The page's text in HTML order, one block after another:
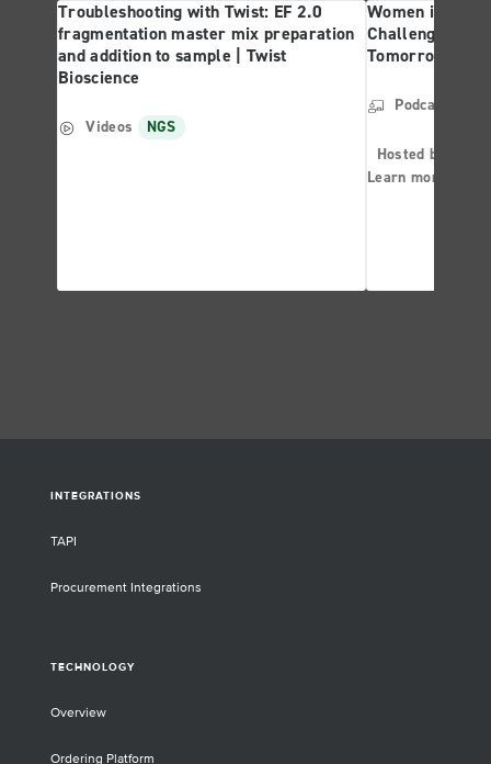
Troubleshooting with Twist: EF 2.0
fragmentation master mix preparation
and addition to sample | Twist
Bioscience
Videos NGS
Women in
Challenges and
Tomorrow |
Podcast
Hosted by:
Learn more
INTEGRATIONS
TAPI
Procurement Integrations
TECHNOLOGY
Overview
Ordering Platform